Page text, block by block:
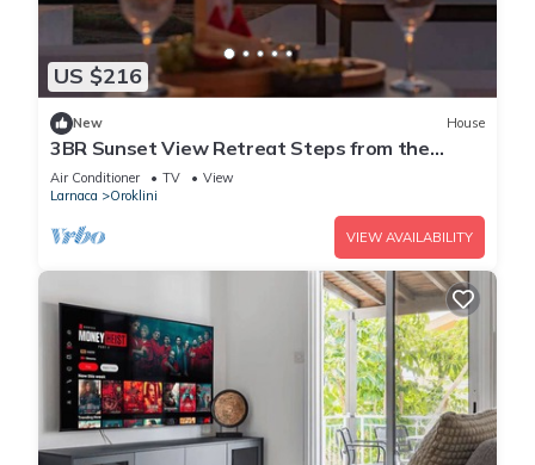
US $216
New House
3BR Sunset View Retreat Steps from the
Beach
Air Conditioner TV
View
Larnaca
Oroklini
VIEW AVAILABILITY